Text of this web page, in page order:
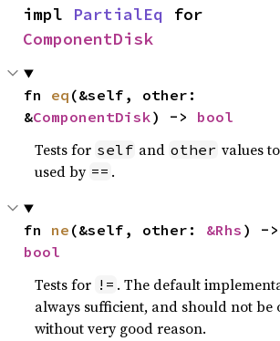
impl PartialEq
ComponentDisk
fn eq (&self, other:
&ComponentDisk) -> bool
Tests for self and other values
used by == .
fn ne (&self, other: &Rhs
bool
Tests for != . The default
always sufficient, and should not be
without very good reason.